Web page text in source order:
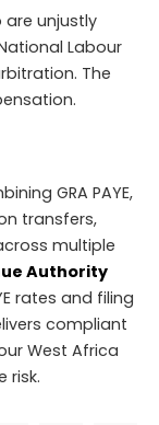
are unjustly
Labour
The
GRA PAYE,
transfers,
multiple
Authority
rates and filing
compliant
West Africa
risk.